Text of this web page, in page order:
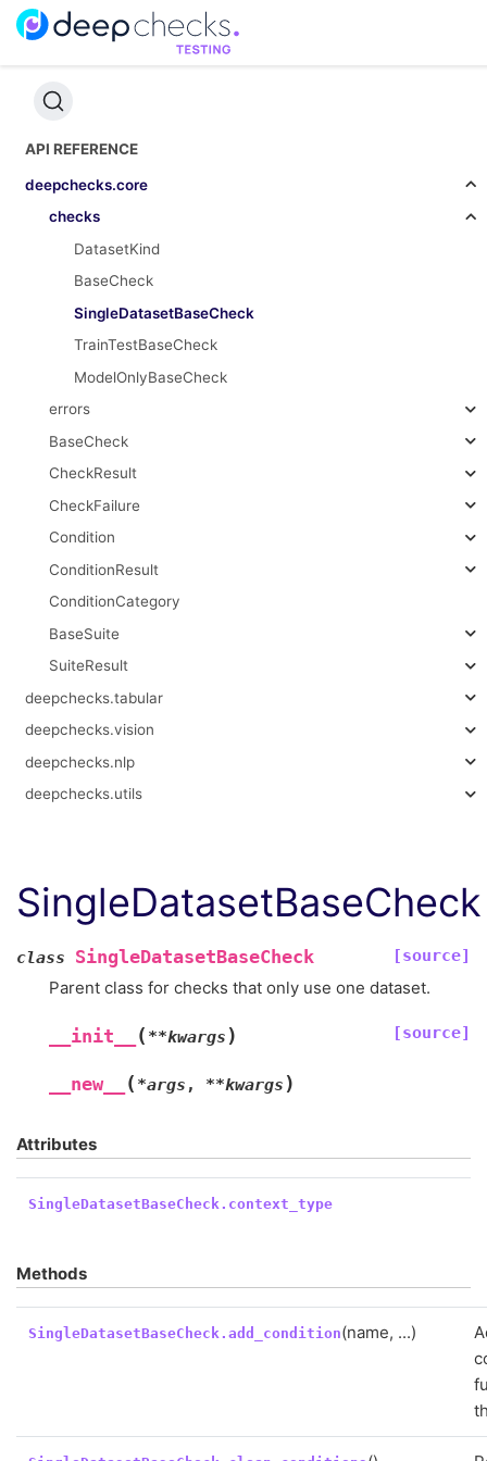
API REFERENCE
deepchecks.core
checks
DatasetKind
BaseCheck
SingleDatasetBaseCheck
TrainTestBaseCheck
ModelOnlyBaseCheck
errors
BaseCheck
CheckResult
CheckFailure
Condition
ConditionResult
ConditionCategory
BaseSuite
SuiteResult
deepchecks.tabular
deepchecks.vision
deepchecks.nlp
deepchecks.utils
SingleDatasetBaseCheck
class SingleDatasetBaseCheck [source]
Parent class for checks that only use one dataset.
__init__ ( **kwargs ) [source]
__new__ ( *args , **kwargs )
Attributes
SingleDatasetBaseCheck.context_type
Methods
SingleDatasetBaseCheck.add_condition(name, ...)